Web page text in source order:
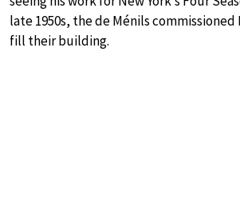
late 1950s, the de Ménils commissioned
fill their building.